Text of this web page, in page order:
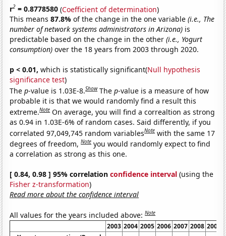
r2 = 0.8778580 (Coefficient of determination)
This means87.8%of the change in the one variable(i.e., The
number of network systems administrators in Arizona) is
predictable based on the change in the other(i.e., Yogurt
consumption) over the 18 years from 2003 through 2020.
p < 0.01, which is statistically significant(Null hypothesis
significance test)
Thep-value is 1.03E-8.Show Thep-value is a measure of how
probable it is that we would randomly find a result this
extreme.Note On average, you will find a correaltion as strong
as 0.94 in 1.03E-6% of random cases. Said differently, if you
correlated 97,049,745 random variablesNote with the same 17
degrees of freedom,Note you would randomly expect to find
a correlation as strong as this one.
[ 0.84, 0.98 ] 95% correlationconfidence interval (using the
Fisher z-transformation)
Read more about the confidence interval
All values for the years included above:Note
2003 2004 2005 2006 2007 2008 2009